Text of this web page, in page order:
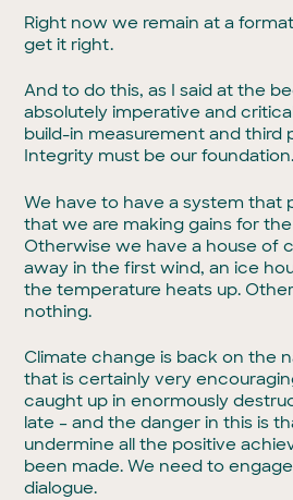
Right now we remain at a
get it right.
And to do this, as I said at the
absolutely imperative and
build-in measurement and third
Integrity must be our foundation.
We have to have a system that
that we are making gains for
Otherwise we have a house of
away in the first wind, an ice
the temperature heats up.
nothing.
Climate change is back on the
that is certainly very
caught up in enormously
late – and the danger in this is
undermine all the positive
been made. We need to
dialogue.